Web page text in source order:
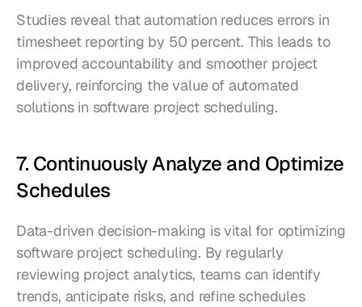
Studies reveal that automation reduces errors in
timesheet reporting by 50 percent. This leads to
improved accountability and smoother project
delivery, reinforcing the value of automated
solutions in software project scheduling.
7. Continuously Analyze and Optimize
Schedules
Data-driven decision-making is vital for optimizing
software project scheduling. By regularly
reviewing project analytics, teams can identify
trends, anticipate risks, and refine schedules